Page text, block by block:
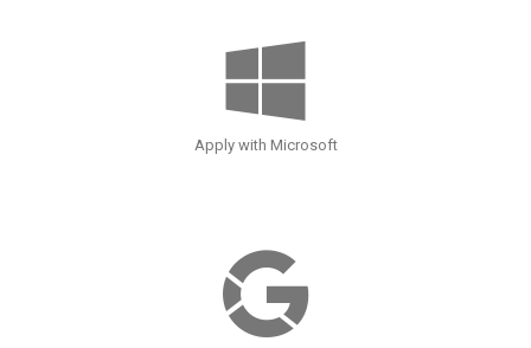
Apply with Microsoft